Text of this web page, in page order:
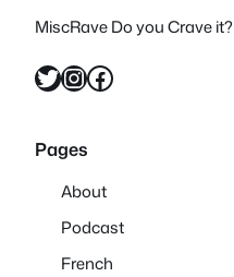
MiscRave Do you Crave it?
Twitter InstagramFacebook
Pages
About
Podcast
French